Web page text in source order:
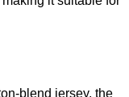
blend jersey, the